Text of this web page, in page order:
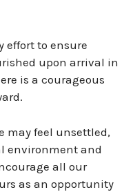
effort to ensure
upon arrival in
is a courageous
may feel unsettled,
environment and
all our
as an opportunity